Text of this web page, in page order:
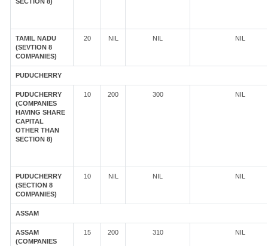
TAMIL NADU
(SEVTION 8
COMPANIES)
20 NIL NIL NIL
PUDUCHERRY
PUDUCHERRY
(COMPANIES
HAVING SHARE
CAPITAL
OTHER THAN
SECTION 8)
10 200 300 NIL
PUDUCHERRY
(SECTION 8
COMPANIES)
10 NIL NIL NIL
ASSAM
ASSAM
(COMPANIES
15 200 310 NIL